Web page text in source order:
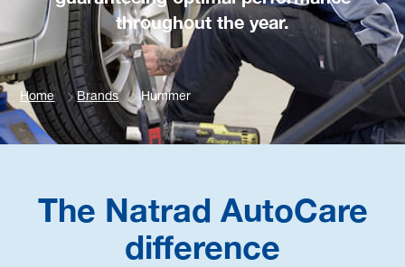
throughout the year.
Home Brands Hummer
The Natrad AutoCare
difference